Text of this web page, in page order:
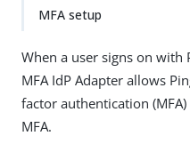
MFA setup
When a user signs on with
MFA IdP Adapter allows
factor authentication
MFA.